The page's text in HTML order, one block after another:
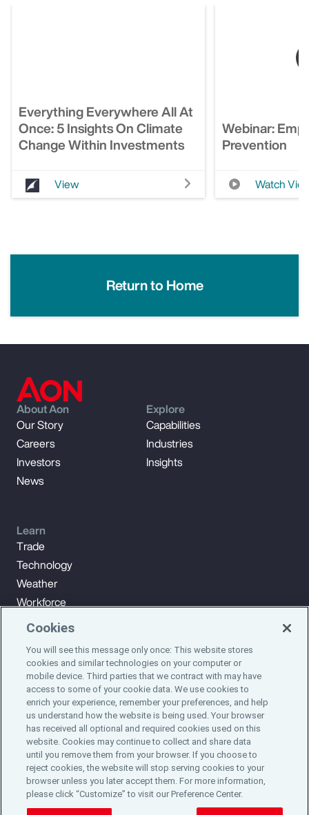
Everything Everywhere All At
Once: 5 Insights On Climate
Change Within Investments
View
Webinar:
Prevention
Watch
Return to Home
Subscribe to Aon Insights for weekly articles, reports, and
updates from our team of thought leaders.
Subscribe
About Aon
Our Story
Careers
Investors
News
Explore
Capabilities
Industries
Insights
Learn
Trade
Technology
Weather
Workforce
©2024 Aon plc. All rights reserved.
Site MapPrivacy StatementLegal NoticeEmail Preferences
Do Not Sell or Share My Personal Information (US)
Cookies
You will see this message only once: This website stores
cookies and similar technologies on your computer or
mobile device. Third parties that we contract with may have
access to some of your cookie data. We use cookies to
enrich your experience, remember your preferences, and help
us understand how the website is being used. Your browser
has received all optional and required cookies used on this
website. Cookies may continue to collect and share data
until you remove them from your browser. If you choose to
reject cookies, the website will stop serving cookies to your
browser unless you later accept them. For more information,
please click “Customize” to visit our Preference Center.